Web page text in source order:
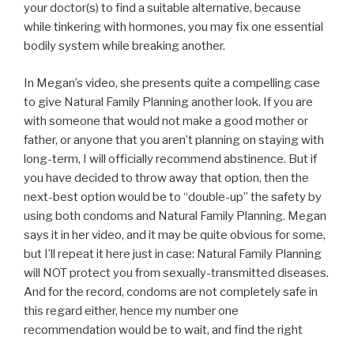
your doctor(s) to find a suitable alternative, because
while tinkering with hormones, you may fix one essential
bodily system while breaking another.
In Megan’s video, she presents quite a compelling case
to give Natural Family Planning another look. If you are
with someone that would not make a good mother or
father, or anyone that you aren’t planning on staying with
long-term, I will officially recommend abstinence. But if
you have decided to throw away that option, then the
next-best option would be to “double-up” the safety by
using both condoms and Natural Family Planning. Megan
says it in her video, and it may be quite obvious for some,
but I’ll repeat it here just in case: Natural Family Planning
will NOT protect you from sexually-transmitted diseases.
And for the record, condoms are not completely safe in
this regard either, hence my number one
recommendation would be to wait, and find the right